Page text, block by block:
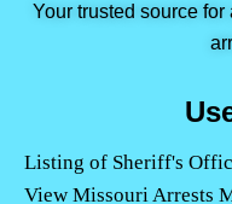
Your trusted source
Listing of Sheriff's
View Missouri Arrests